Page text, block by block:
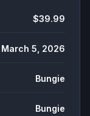
$39.99
March 5, 2026
Bungie
Bungie